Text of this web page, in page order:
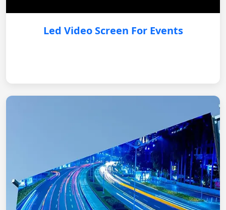
Led Video Screen For Events